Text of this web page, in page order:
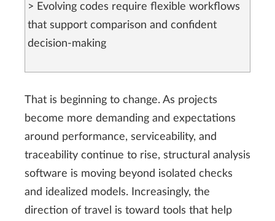
> Evolving codes require flexible workflows
that support comparison and confident
decision-making
That is beginning to change. As projects
become more demanding and expectations
around performance, serviceability, and
traceability continue to rise, structural analysis
software is moving beyond isolated checks
and idealized models. Increasingly, the
direction of travel is toward tools that help